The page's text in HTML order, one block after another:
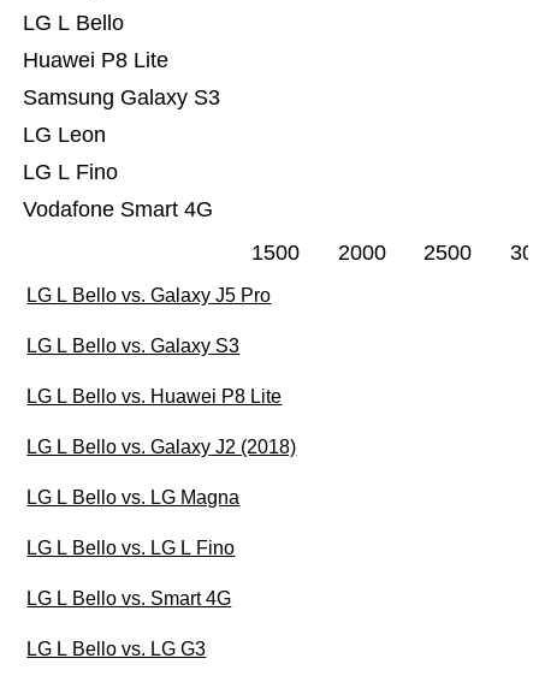
Vodafone Smart 4G
LG L Fino
LG Leon
Samsung Galaxy S3
Huawei P8 Lite
LG L Bello
1500 2000 2500
LG L Bello vs. Galaxy J5 Pro
LG L Bello vs. Galaxy S3
LG L Bello vs. Huawei P8 Lite
LG L Bello vs. Galaxy J2 (2018)
LG L Bello vs. LG Magna
LG L Bello vs. LG L Fino
LG L Bello vs. Smart 4G
LG L Bello vs. LG G3